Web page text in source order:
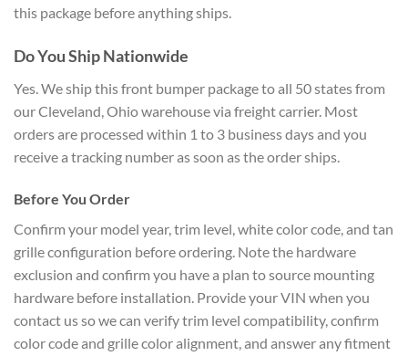
this package before anything ships.
Do You Ship Nationwide
Yes. We ship this front bumper package to all 50 states from
our Cleveland, Ohio warehouse via freight carrier. Most
orders are processed within 1 to 3 business days and you
receive a tracking number as soon as the order ships.
Before You Order
Confirm your model year, trim level, white color code, and tan
grille configuration before ordering. Note the hardware
exclusion and confirm you have a plan to source mounting
hardware before installation. Provide your VIN when you
contact us so we can verify trim level compatibility, confirm
color code and grille color alignment, and answer any fitment